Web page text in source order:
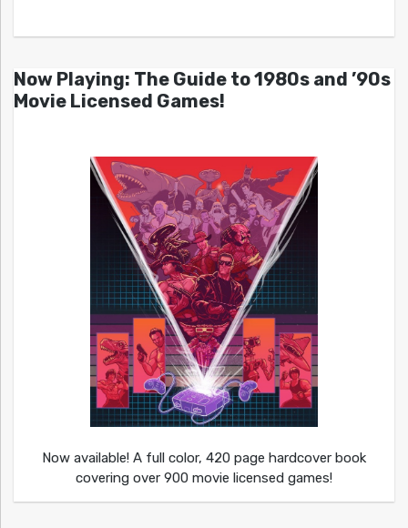
Now Playing: The Guide to 1980s and ’90s
Movie Licensed Games!
Now available! A full color, 420 page hardcover book
covering over 900 movie licensed games!